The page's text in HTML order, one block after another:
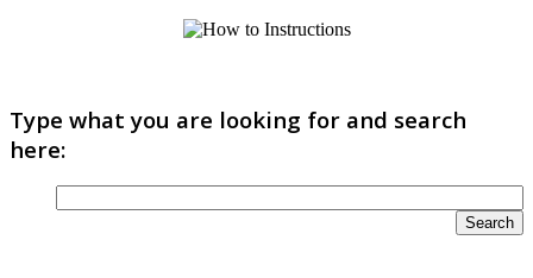
Type what you are looking for and search
here: